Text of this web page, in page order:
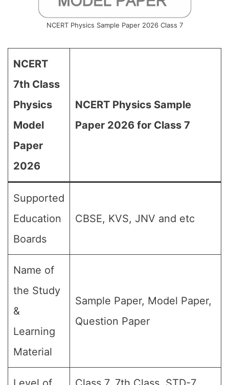
NCERT Physics Sample Paper 2026 Class 7
NCERT
7th Class
Physics
Model
Paper
2026
NCERT Physics Sample
Paper 2026 for Class 7
Supported
Education
Boards
CBSE, KVS, JNV and etc
Name of
the Study
&
Learning
Material
Sample Paper, Model Paper,
Question Paper